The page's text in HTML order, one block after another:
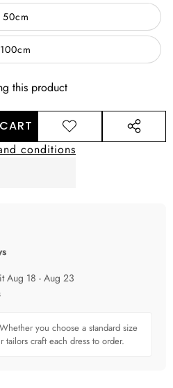
50cm
100cm
this product
ADD TO
WISHLIST
SHARE
conditions
Aug 18 - Aug 23
you choose a standard size
tailors craft each dress to order.